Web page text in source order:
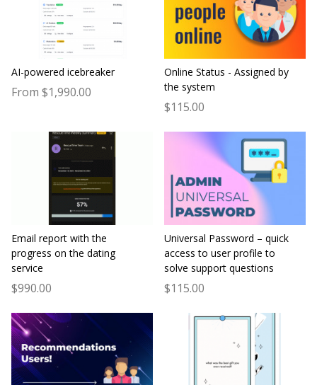
AI-powered icebreaker
From $1,990.00
Online Status - Assigned by
the system
$115.00
Email report with the
progress on the dating
service
$990.00
Universal Password – quick
access to user profile to
solve support questions
$115.00